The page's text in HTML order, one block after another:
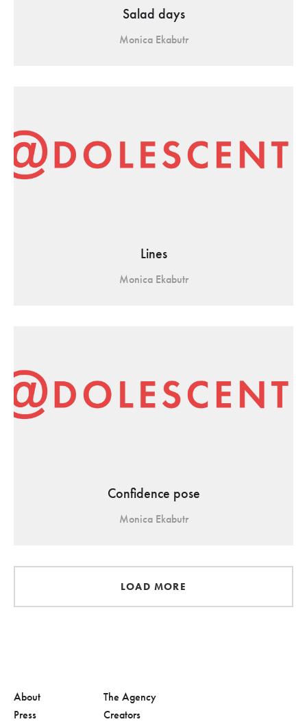
Salad days
Monica Ekabutr
Lines
Monica Ekabutr
Confidence pose
Monica Ekabutr
LOAD MORE
About
Press
The Agency
Creators